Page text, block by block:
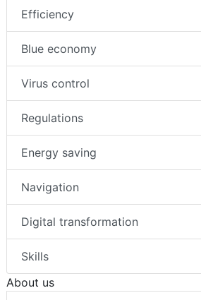
Efficiency
Blue economy
Virus control
Regulations
Energy saving
Navigation
Digital transformation
Skills
About us